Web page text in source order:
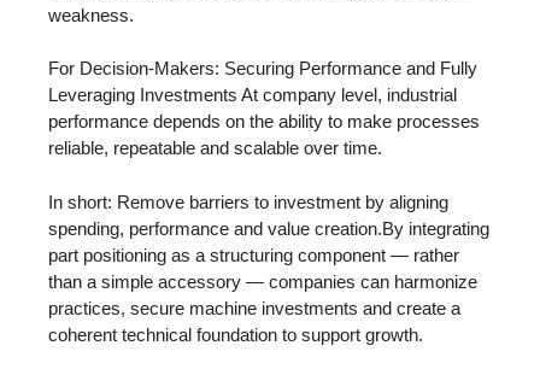
weakness.
For Decision-Makers: Securing Performance and Fully
Leveraging Investments At company level, industrial
performance depends on the ability to make processes
reliable, repeatable and scalable over time.
In short: Remove barriers to investment by aligning
spending, performance and value creation.By integrating
part positioning as a structuring component — rather
than a simple accessory — companies can harmonize
practices, secure machine investments and create a
coherent technical foundation to support growth.